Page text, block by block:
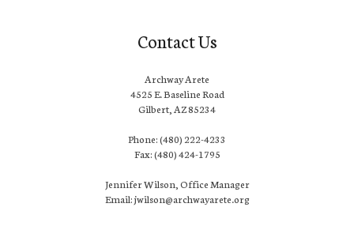
Contact Us
Archway Arete
4525 E. Baseline Road
Gilbert, AZ 85234
Phone: (480) 222-4233
Fax: (480) 424-1795
Jennifer Wilson, Office Manager
Email: jwilson@archwayarete.org